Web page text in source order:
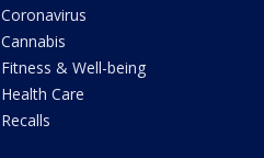
Coronavirus
Cannabis
Fitness & Well-being
Health Care
Recalls